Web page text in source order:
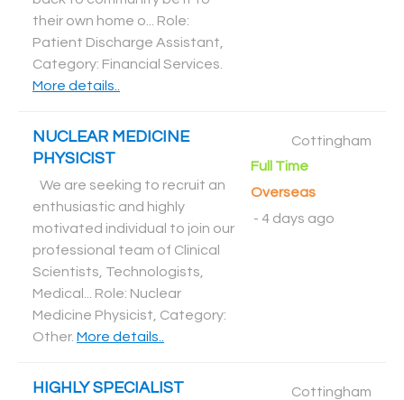
their own home o... Role:
Patient Discharge Assistant,
Category: Financial Services
More details..
NUCLEAR MEDICINE
PHYSICIST
We are seeking to recruit an
enthusiastic and highly
motivated individual to join our
professional team of Clinical
Scientists, Technologists,
Medical... Role: Nuclear
Medicine Physicist, Category:
Other. More details..
Cottingham
Full Time
Overseas
- 4 days ago
HIGHLY SPECIALIST
Cottingham